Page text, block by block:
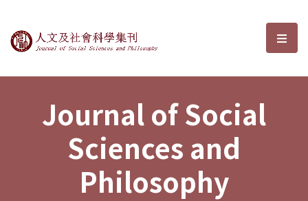
Journal of Social Sciences and選
Journal of Social
Sciences and
Philosophy